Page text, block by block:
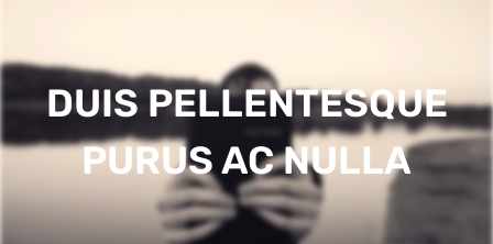
DUIS PELLENTESQUE
PURUS AC NULLA